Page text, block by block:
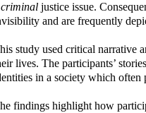
criminal justice issue.
and are frequently
study used critical narrative
lives. The participants’
in a society which often
findings highlight how